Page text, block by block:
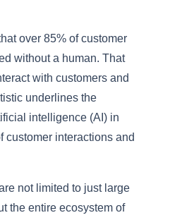
over 85% of customer
without a human. That
with customers and
underlines the
intelligence (AI) in
customer interactions and
not limited to just large
the entire ecosystem of